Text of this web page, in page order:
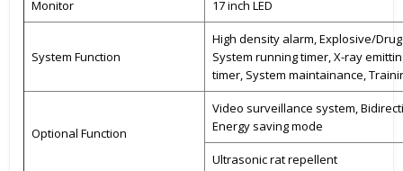
Monitor 17 inch LED
System Function
High density alarm, Explosive/
System running timer, X-ray
timer, System maintainance,
Optional Function
Video surveillance system,
Energy saving mode
Ultrasonic rat repellent